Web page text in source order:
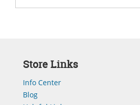
Store Links
Info Center
Blog